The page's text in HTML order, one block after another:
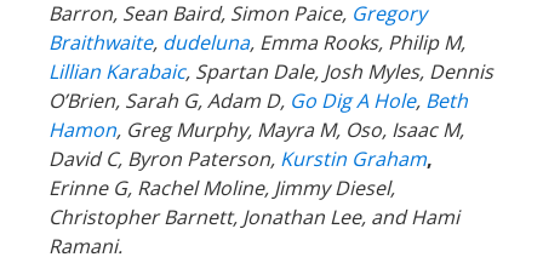
Barron, Sean Baird, Simon Paice, Gregory
Braithwaite, dudeluna, Emma Rooks, Philip M,
Lillian Karabaic, Spartan Dale, Josh Myles, Dennis
O’Brien, Sarah G, Adam D, Go Dig A Hole, Beth
Hamon, Greg Murphy, Mayra M, Oso, Isaac M,
David C, Byron Paterson, Kurstin Graham,
Erinne G, Rachel Moline, Jimmy Diesel,
Christopher Barnett, Jonathan Lee, and Hami
Ramani.